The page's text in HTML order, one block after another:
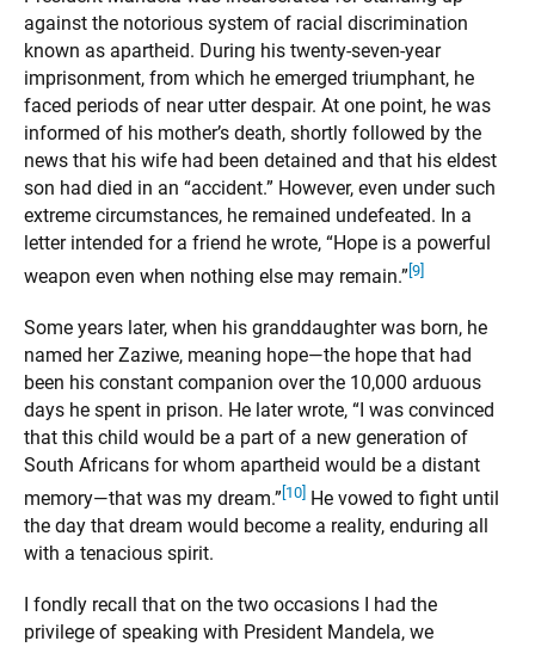
against the notorious system of racial discrimination
known as apartheid. During his twenty-seven-year
imprisonment, from which he emerged triumphant, he
faced periods of near utter despair. At one point, he was
informed of his mother’s death, shortly followed by the
news that his wife had been detained and that his eldest
son had died in an “accident.” However, even under such
extreme circumstances, he remained undefeated. In a
letter intended for a friend he wrote, “Hope is a powerful
weapon even when nothing else may remain.” [9]
Some years later, when his granddaughter was born, he
named her Zaziwe, meaning hope—the hope that had
been his constant companion over the 10,000 arduous
days he spent in prison. He later wrote, “I was convinced
that this child would be a part of a new generation of
South Africans for whom apartheid would be a distant
memory—that was my dream.” [10] He vowed to fight until
the day that dream would become a reality, enduring all
with a tenacious spirit.
I fondly recall that on the two occasions I had the
privilege of speaking with President Mandela, we